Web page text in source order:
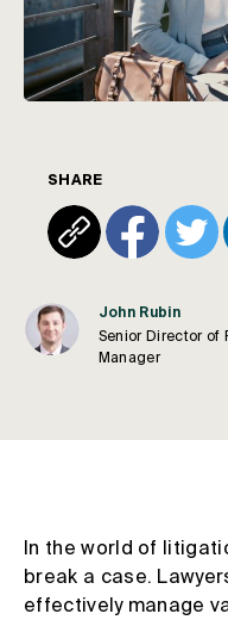
SHARE
John Rubin
Senior Director of
Manager
In the world of
break a case.
effectively manage